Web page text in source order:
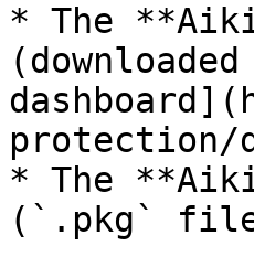
* The
protection/
* The
(`.pkg` file,